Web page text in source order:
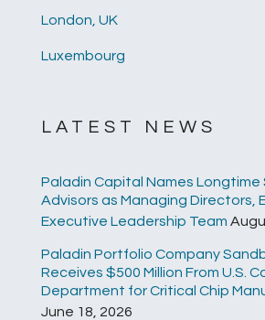
London, UK
Luxembourg
LATEST NEWS
Paladin Capital Names
Advisors as Managing Directors,
Executive Leadership Team
Paladin Portfolio Company
Receives $500 Million From U.S.
Department for Critical Chip
June 18, 2026